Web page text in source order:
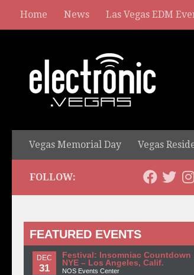
Home News Las Vegas EDM
Vegas Memorial Day Vegas
FOLLOW:
FEATURED EVENTS
DEC
31
Festival: Insomniac Countdown
NYE – Los Angeles, Calif.
NOS Events Center